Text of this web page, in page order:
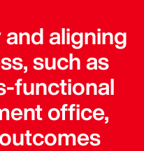
aligning
such as
functional
office,